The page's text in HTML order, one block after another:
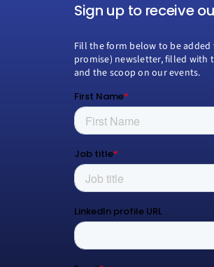
Sign up to receive
Fill the form below to be
promise) newsletter, filled
and the scoop on our events.